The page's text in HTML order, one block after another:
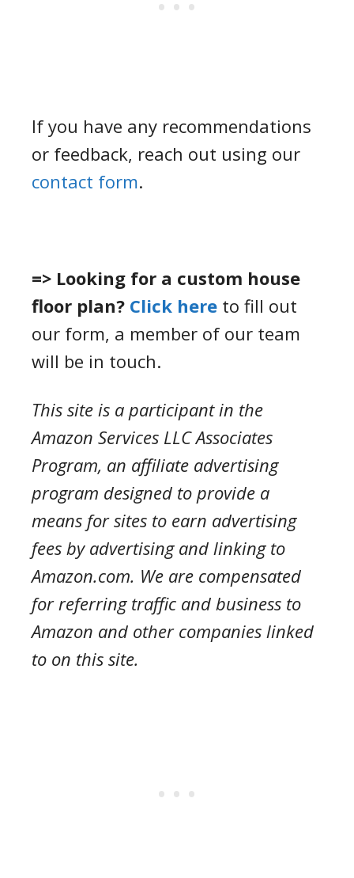
If you have any recommendations
or feedback, reach out using our
contact form.
=> Looking for a custom house
floor plan? Click here to fill out
our form, a member of our team
will be in touch.
This site is a participant in the
Amazon Services LLC Associates
Program, an affiliate advertising
program designed to provide a
means for sites to earn advertising
fees by advertising and linking to
Amazon.com. We are compensated
for referring traffic and business to
Amazon and other companies linked
to on this site.